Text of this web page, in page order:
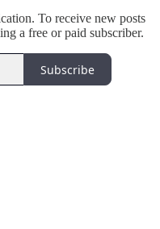
To receive new posts
a free or paid subscriber.
Subscribe